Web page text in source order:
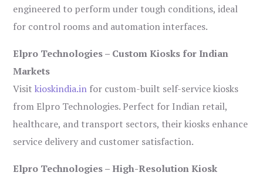
engineered to perform under tough conditions, ideal
for control rooms and automation interfaces.
Elpro Technologies – Custom Kiosks for Indian
Markets
Visitkioskindia.in for custom-built self-service kiosks
from Elpro Technologies. Perfect for Indian retail,
healthcare, and transport sectors, their kiosks enhance
service delivery and customer satisfaction.
Elpro Technologies – High-Resolution Kiosk